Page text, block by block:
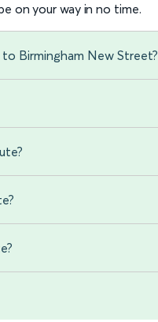
on your way in no time.
Birmingham New Street?